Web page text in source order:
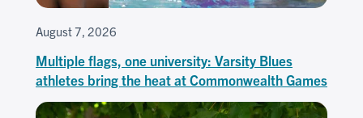
August 7, 2026
Multiple flags, one university: Varsity Blues
athletes bring the heat at Commonwealth Games